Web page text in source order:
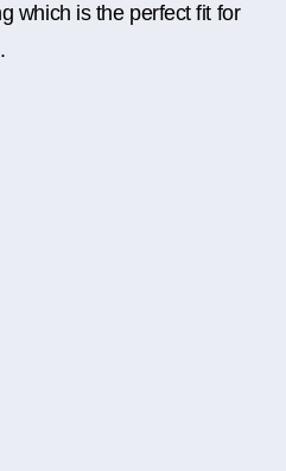
which is the perfect fit for